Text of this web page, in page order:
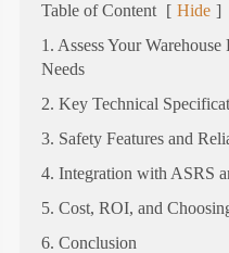
Table of Content [ Hide ]
1. Assess Your
Needs
2. Key Technical
3. Safety Features and
4. Integration with ASRS
5. Cost, ROI, and
6. Conclusion